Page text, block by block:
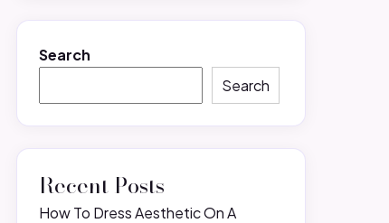
Search
Search
Recent Posts
How To Dress Aesthetic On A